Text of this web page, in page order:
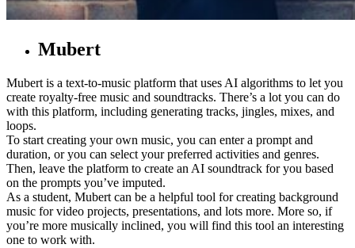
Mubert
Mubert is a text-to-music platform that uses AI algorithms to let you
create royalty-free music and soundtracks. There’s a lot you can do
with this platform, including generating tracks, jingles, mixes, and
loops.
To start creating your own music, you can enter a prompt and
duration, or you can select your preferred activities and genres.
Then, leave the platform to create an AI soundtrack for you based
on the prompts you’ve imputed.
As a student, Mubert can be a helpful tool for creating background
music for video projects, presentations, and lots more. More so, if
you’re more musically inclined, you will find this tool an interesting
one to work with.